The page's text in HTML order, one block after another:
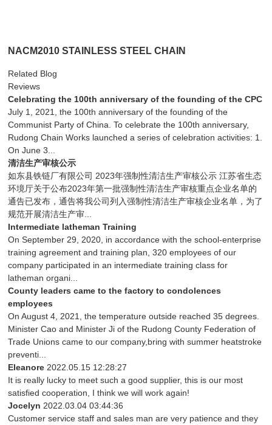
NACM2010 STAINLESS STEEL CHAIN
Related Blog
Reviews
Celebrating the 100th anniversary of the founding of the CPC
July 1, 2021, the 100th anniversary of the founding of the
Communist Party of China. To celebrate the 100th anniversary,
Rudong Chain Works launched a series of celebration activities: 1.
On June 3...
清洁生产审核公示
如东县铁链厂有限公司 2023年强制性清洁生产审核公示 江苏省生态
环境厅关于公布2023年第一批强制性清洁生产审核重点企业名单的
通告已发布，通告将我公司列入强制性清洁生产审核企业名单，为了
规范开展清洁生产审...
Intermediate latheman Training
On September 29, 2020, in accordance with the school-enterprise
training agreement and training plan, 320 employees of our
company participated in an intermediate training class for
latheman organi...
County leaders came to the factory to condolences
employees
On August 4, 2021, the temperature outside reached 35 degrees.
Minister Cao and Minister Ji of the Rudong County Federation of
Trade Unions came to our company,bring with summer heatstroke
preventi...
Eleanore 2022.05.15 12:28:27
It is really lucky to meet such a good supplier, this is our most
satisfied cooperation, I think we will work again!
Jocelyn 2022.03.04 03:44:36
Customer service staff and sales man are very patience and they